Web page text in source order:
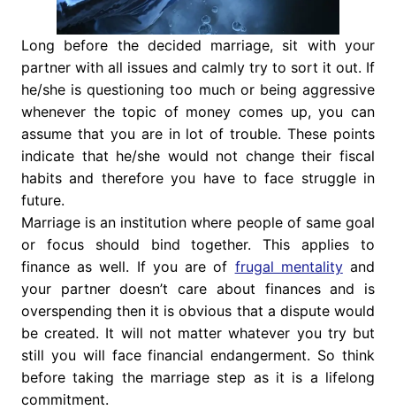
Long before the decided marriage, sit with your
partner with all issues and calmly try to sort it out. If
he/she is questioning too much or being aggressive
whenever the topic of money comes up, you can
assume that you are in lot of trouble. These points
indicate that he/she would not change their fiscal
habits and therefore you have to face struggle in
future.
Marriage is an institution where people of same goal
or focus should bind together. This applies to
finance as well. If you are of frugal mentalityand
your partner doesn’t care about finances and is
overspending then it is obvious that a dispute would
be created. It will not matter whatever you try but
still you will face financial endangerment. So think
before taking the marriage step as it is a lifelong
commitment.